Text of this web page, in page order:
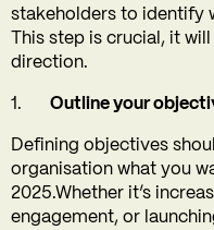
stakeholders to identify
This step is crucial, it
direction.
Outline your
Defining objectives
organisation what you
2025.Whether it’s
engagement, or